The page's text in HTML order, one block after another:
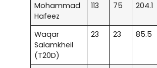
Mohammad
Hafeez
113 75 204.1
Waqar
Salamkheil
(T20D)
23 23 85.5